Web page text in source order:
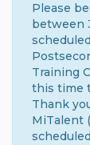
Please
between
Training
this time
Thank
MiTalent